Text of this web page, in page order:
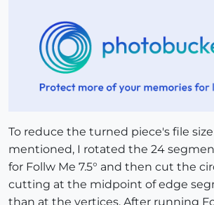
To reduce the turned piece's file size
mentioned, I rotated the 24
for Follw Me 7.5° and then cut the
cutting at the midpoint of edge
than at the vertices. After running